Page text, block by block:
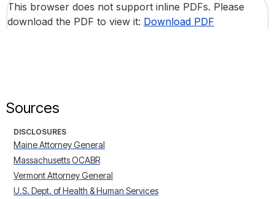
This browser does not support inline PDFs. Please
download the PDF to view it: Download PDF
Sources
DISCLOSURES
Maine Attorney General
Massachusetts OCABR
Vermont Attorney General
U.S. Dept. of Health & Human Services